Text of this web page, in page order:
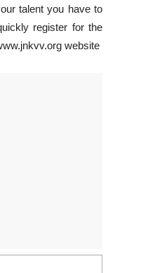
talent you have to
register for the
website